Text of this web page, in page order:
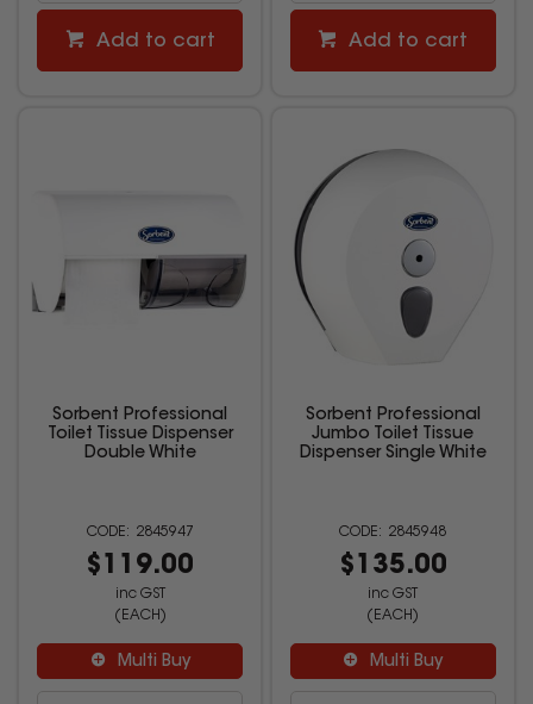
Add to cart Add to cart
Sorbent Professional
Toilet Tissue Dispenser
Double White
2845947
$119.00
inc GST
(EACH)
Multi Buy
Sorbent Professional
Jumbo Toilet Tissue
Dispenser Single White
2845948
$135.00
inc GST
(EACH)
Multi Buy